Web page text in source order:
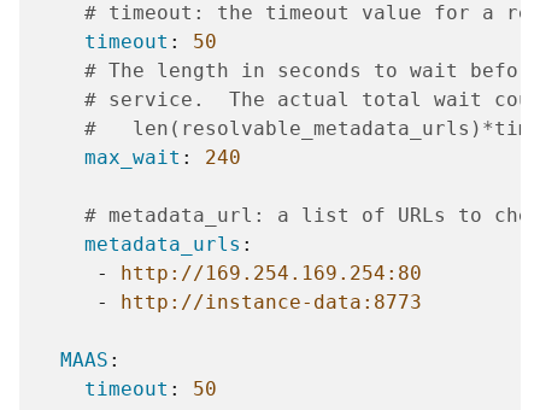
# timeout: the timeout value for a
timeout :
50
# The length in seconds to wait
# service.  The actual total wait
#
max_wait : 240
# metadata_url: a list of URLs to
metadata_urls :
-
http://169.254.169.254:80
-
http://instance-data:8773
MAAS :
timeout :
50